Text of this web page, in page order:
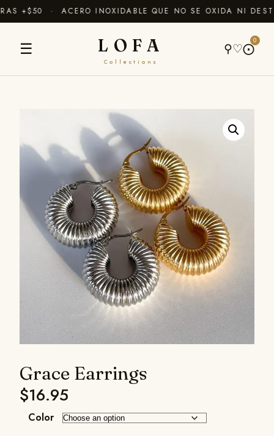
+$50 · ACERO INOXIDABLE QUE NO SE OXIDA NI
☰ LOFA
Collections
⚲♡⨀
0
Grace Earrings
$16.95
Color